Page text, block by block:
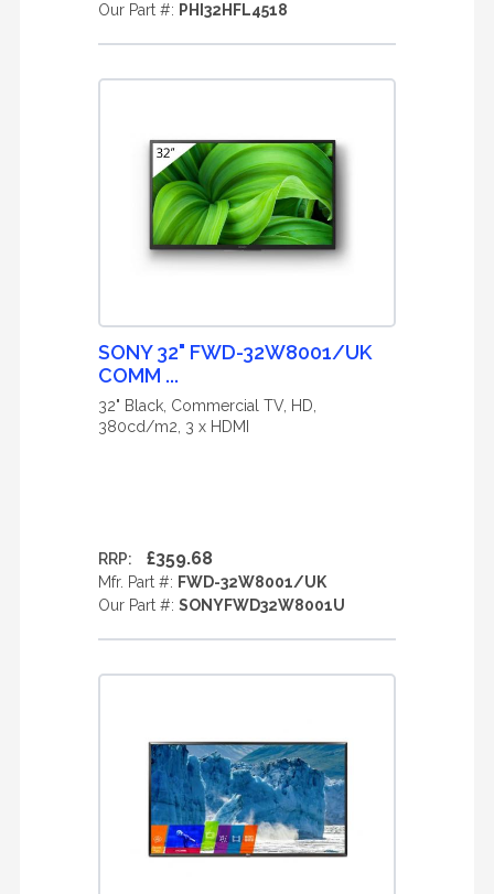
Our Part #: PHI32HFL4518
SONY 32" FWD-32W8001/UK
COMM ...
32" Black, Commercial TV, HD,
380cd/m2, 3 x HDMI
RRP: £359.68
Mfr. Part #: FWD-32W8001/UK
Our Part #: SONYFWD32W8001U